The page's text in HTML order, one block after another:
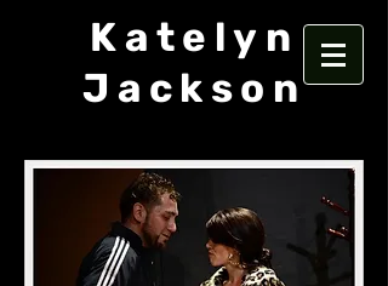
Katelyn
Jackson